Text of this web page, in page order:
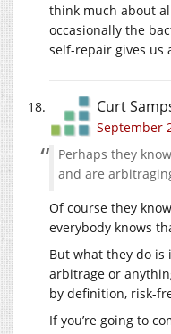
think much about
occasionally the
self-repair gives us
Curt
September
Perhaps they
and are
Of course they
everybody knows
But what they do is
arbitrage or
by definition, risk-
If you’re going to